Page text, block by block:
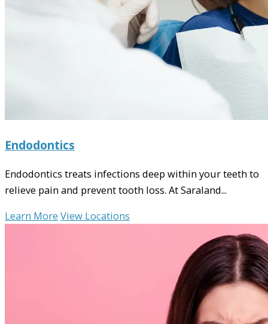
Endodontics
Endodontics treats infections deep within your teeth to
relieve pain and prevent tooth loss. At Saraland...
Learn More View Locations